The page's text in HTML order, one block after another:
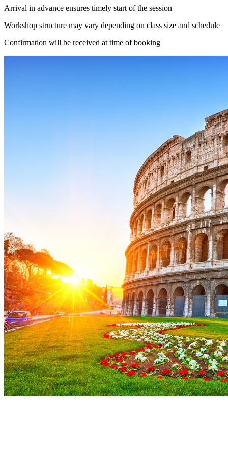
Arrival in advance ensures timely start of the session
Workshop structure may vary depending on class size and schedule
Confirmation will be received at time of booking